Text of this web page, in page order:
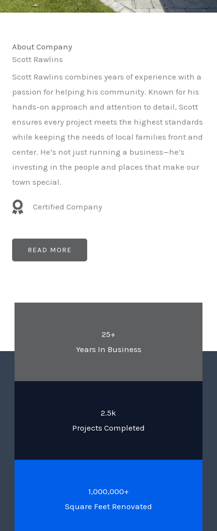
About Company
Scott Rawlins
Scott Rawlins combines years of experience with a
passion for helping his community. Known for his
hands-on approach and attention to detail, Scott
ensures every project meets the highest standards
while keeping the needs of local families front and
center. He’s not just running a business—he’s
investing in the people and places that make our
town special.
Certified Company
READ MORE
25+
Years In Business
2.5k
Projects Completed
1,000,000+
Square Feet Renovated